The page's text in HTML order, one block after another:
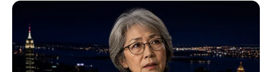
Disney’s Live-Action Simba Was Based On The
Cutest Lion Cub Ever
BRAINBERRIES